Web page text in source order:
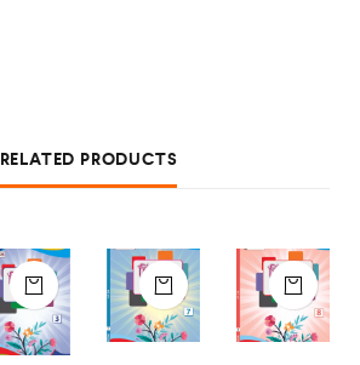
RELATED PRODUCTS